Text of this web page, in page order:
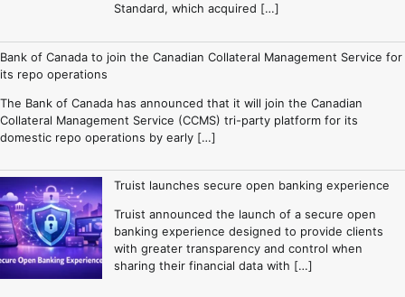
Standard, which acquired […]
Bank of Canada to join the Canadian Collateral Management Service for
its repo operations
The Bank of Canada has announced that it will join the Canadian
Collateral Management Service (CCMS) tri-party platform for its
domestic repo operations by early […]
Truist launches secure open banking experience
Truist announced the launch of a secure open
banking experience designed to provide clients
with greater transparency and control when
sharing their financial data with […]